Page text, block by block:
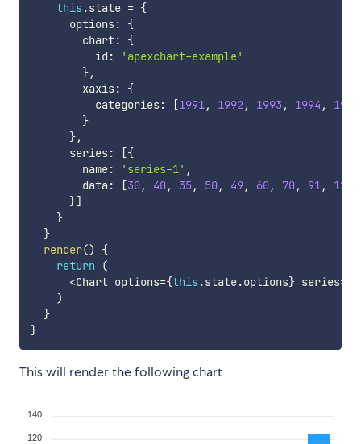
this .state = {
      options
:
{
        chart
:
{
          id
:
'apexchart-example'
},
        xaxis
:
{
          categories
: [1991, 1992, 1993 , 1994 , 1995
}
},
      series
: [{
        name
: 'series-1' ,
        data
: [30, 40, 35, 50, 49, 60, 70, 91, 125
}]
}
}
render()
{
return
(
<Chart options={this .state.options} series=
)
}
}
This will render the following chart